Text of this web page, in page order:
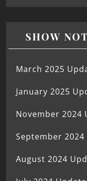
SHOW
March 2025
January 2025
November 2024
September 2024
August 2024